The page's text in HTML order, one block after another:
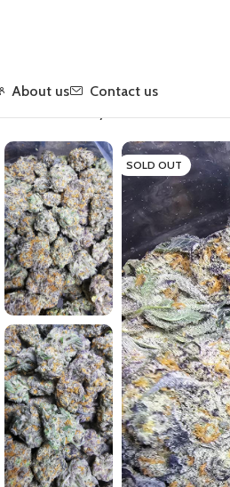
About us Contact us
SOLD OUT